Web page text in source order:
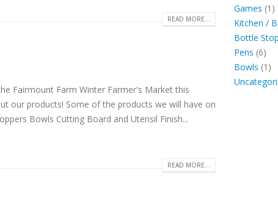
READ MORE...
Fairmount Farm Winter Farmer's Market this
our products! Some of the products we will have on
Bowls Cutting Board and Utensil Finish...
READ MORE...
Games 1 1
Kitchen /
Bottle
Pens 66
Bowls 1 1